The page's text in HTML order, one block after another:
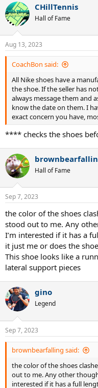
CHillTennis
Hall of Fame
Aug 13, 2023
CoachBon said:
All Nike shoes have a
the shoe. If the seller has
always message them and
know the date on them. I
exact concern you have,
**** checks the shoes
Hall of Fame
Sep 7, 2023
the color of the shoes
stood out to me. Any
I’m interested if it has a
it just me or does the
This shoe looks like a
lateral support pieces
gino
Legend
Sep 7, 2023
brownbearfalling said:
the color of the shoes
out to me. Any other
interested if it has a full